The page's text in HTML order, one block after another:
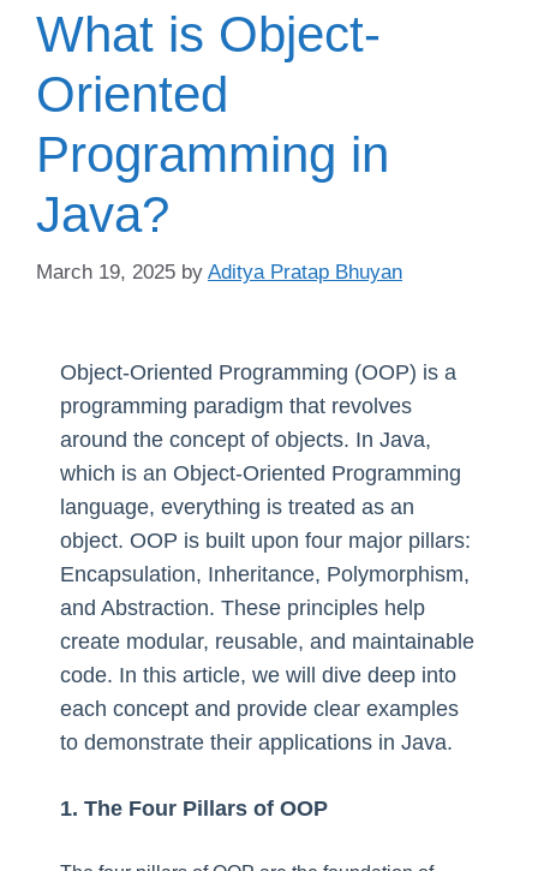
What is Object-
Oriented
Programming in
Java?
March 19, 2025 by Aditya Pratap Bhuyan
Object-Oriented Programming (OOP) is a
programming paradigm that revolves
around the concept of objects. In Java,
which is an Object-Oriented Programming
language, everything is treated as an
object. OOP is built upon four major pillars:
Encapsulation, Inheritance, Polymorphism,
and Abstraction. These principles help
create modular, reusable, and maintainable
code. In this article, we will dive deep into
each concept and provide clear examples
to demonstrate their applications in Java.
1. The Four Pillars of OOP